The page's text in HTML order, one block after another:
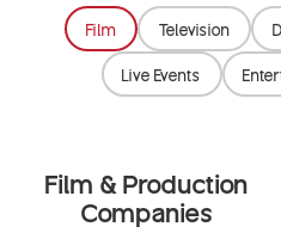
Film Television
Live Events
Film & Production
Companies